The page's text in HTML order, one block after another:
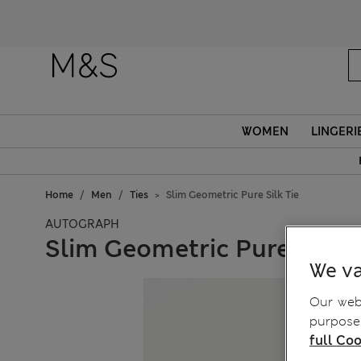
WOMEN
Home Men Ties Slim Geometric Pure Silk Tie
AUTOGRAPH
Slim Geometric Pure Silk
We
Our
full